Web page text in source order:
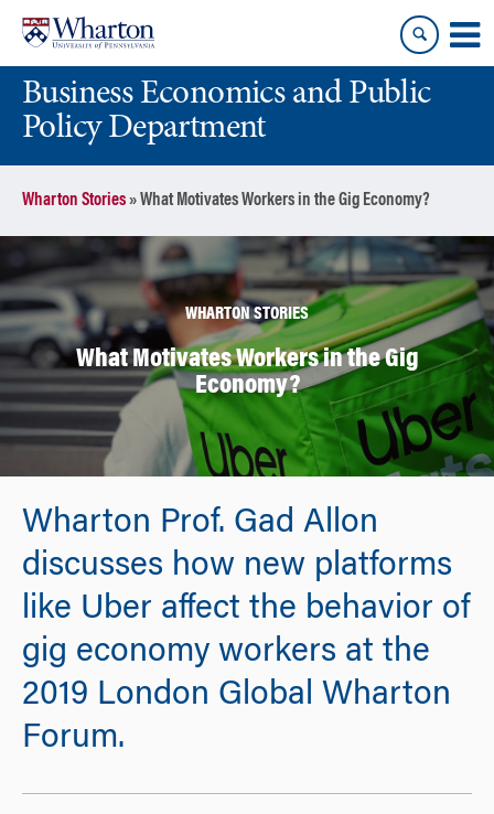
content
main
menuBusiness Economics and Public
Policy Department
Wharton Stories»What Motivates Workers in the Gig Economy?
WHARTON STORIES
What Motivates Workers in the Gig
Economy?
Wharton Prof. Gad Allon
discusses how new platforms
like Uber affect the behavior of
gig economy workers at the
2019 London Global Wharton
Forum.